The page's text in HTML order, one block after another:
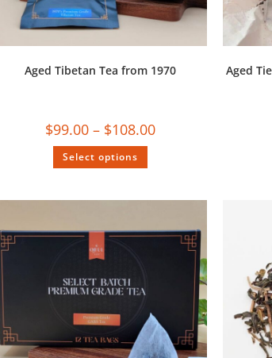
Aged Tibetan Tea from 1970
$99.00 – $108.00
Select options
Aged